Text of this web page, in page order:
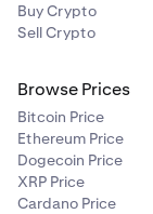
Buy Crypto
Sell Crypto
Browse Prices
Bitcoin Price
Ethereum Price
Dogecoin Price
XRP Price
Cardano Price